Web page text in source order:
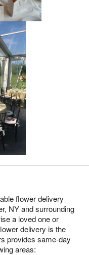
flower delivery
NY and surrounding
a loved one or
delivery is the
provides same-day
areas: